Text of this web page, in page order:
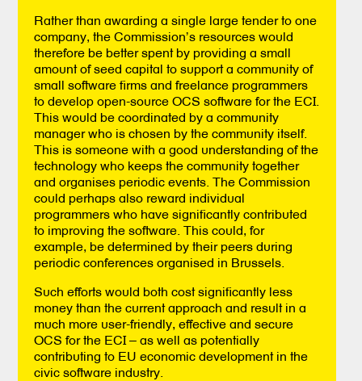
Rather than awarding a single large tender to one
company, the Commission’s resources would
therefore be better spent by providing a small
amount of seed capital to support a community of
small software firms and freelance programmers
to develop open-source OCS software for the ECI.
This would be coordinated by a community
manager who is chosen by the community itself.
This is someone with a good understanding of the
technology who keeps the community together
and organises periodic events. The Commission
could perhaps also reward individual
programmers who have significantly contributed
to improving the software. This could, for
example, be determined by their peers during
periodic conferences organised in Brussels.
Such efforts would both cost significantly less
money than the current approach and result in a
much more user-friendly, effective and secure
OCS for the ECI – as well as potentially
contributing to EU economic development in the
civic software industry.